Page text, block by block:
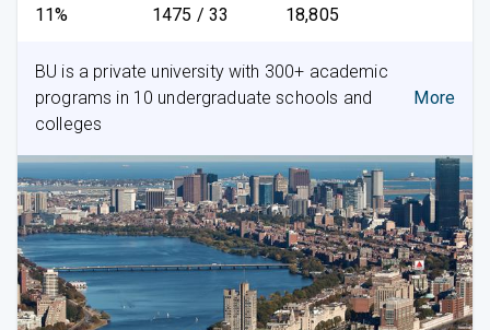
11% 1475 / 33 18,805
BU is a private university with 300+ academic
programs in 10 undergraduate schools and
colleges
More